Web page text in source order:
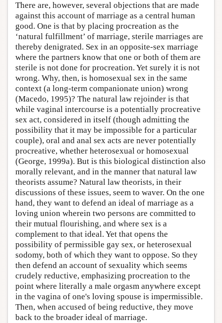
There are, however, several objections that are made
against this account of marriage as a central human
good. One is that by placing procreation as the
‘natural fulfillment’ of marriage, sterile marriages are
thereby denigrated. Sex in an opposite-sex marriage
where the partners know that one or both of them are
sterile is not done for procreation. Yet surely it is not
wrong. Why, then, is homosexual sex in the same
context (a long-term companionate union) wrong
(Macedo, 1995)? The natural law rejoinder is that
while vaginal intercourse is a potentially procreative
sex act, considered in itself (though admitting the
possibility that it may be impossible for a particular
couple), oral and anal sex acts are never potentially
procreative, whether heterosexual or homosexual
(George, 1999a). But is this biological distinction also
morally relevant, and in the manner that natural law
theorists assume? Natural law theorists, in their
discussions of these issues, seem to waver. On the one
hand, they want to defend an ideal of marriage as a
loving union wherein two persons are committed to
their mutual flourishing, and where sex is a
complement to that ideal. Yet that opens the
possibility of permissible gay sex, or heterosexual
sodomy, both of which they want to oppose. So they
then defend an account of sexuality which seems
crudely reductive, emphasizing procreation to the
point where literally a male orgasm anywhere except
in the vagina of one's loving spouse is impermissible.
Then, when accused of being reductive, they move
back to the broader ideal of marriage.